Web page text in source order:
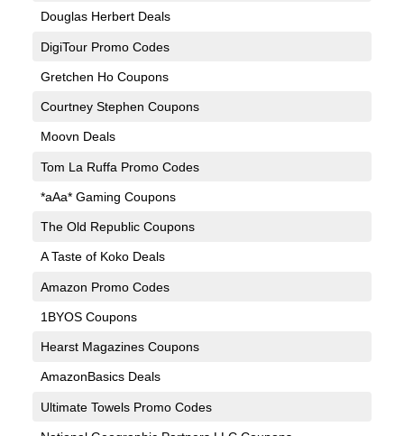
Douglas Herbert Deals
DigiTour Promo Codes
Gretchen Ho Coupons
Courtney Stephen Coupons
Moovn Deals
Tom La Ruffa Promo Codes
*aAa* Gaming Coupons
The Old Republic Coupons
A Taste of Koko Deals
Amazon Promo Codes
1BYOS Coupons
Hearst Magazines Coupons
AmazonBasics Deals
Ultimate Towels Promo Codes